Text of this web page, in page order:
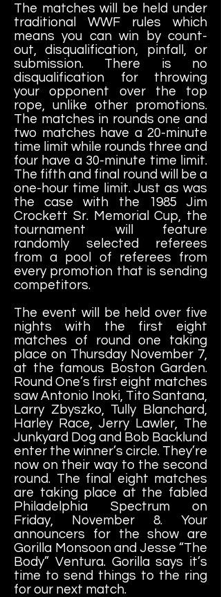
The matches will be held under
traditional WWF rules which
means you can win by count-
out, disqualification, pinfall, or
submission. There is no
disqualification for throwing
your opponent over the top
rope, unlike other promotions.
The matches in rounds one and
two matches have a 20-minute
time limit while rounds three and
four have a 30-minute time limit.
The fifth and final round will be a
one-hour time limit. Just as was
the case with the 1985 Jim
Crockett Sr. Memorial Cup, the
tournament will feature
randomly selected referees
from a pool of referees from
every promotion that is sending
competitors.
The event will be held over five
nights with the first eight
matches of round one taking
place on Thursday November 7,
at the famous Boston Garden.
Round One’s first eight matches
saw Antonio Inoki, Tito Santana,
Larry Zbyszko, Tully Blanchard,
Harley Race, Jerry Lawler, The
Junkyard Dog and Bob Backlund
enter the winner’s circle. They’re
now on their way to the second
round. The final eight matches
are taking place at the fabled
Philadelphia Spectrum on
Friday, November 8. Your
announcers for the show are
Gorilla Monsoon and Jesse “The
Body” Ventura. Gorilla says it’s
time to send things to the ring
for our next match.